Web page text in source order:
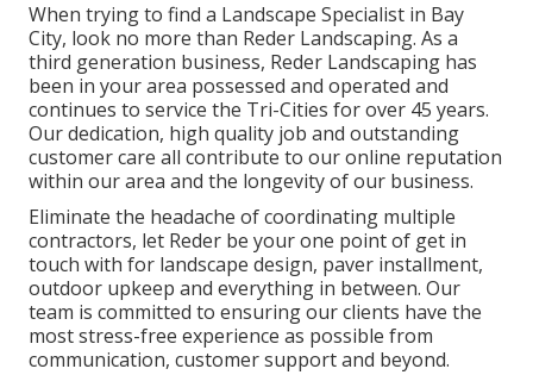
When trying to find a Landscape Specialist in Bay
City, look no more than Reder Landscaping. As a
third generation business, Reder Landscaping has
been in your area possessed and operated and
continues to service the Tri-Cities for over 45 years.
Our dedication, high quality job and outstanding
customer care all contribute to our online reputation
within our area and the longevity of our business.
Eliminate the headache of coordinating multiple
contractors, let Reder be your one point of get in
touch with for landscape design, paver installment,
outdoor upkeep and everything in between. Our
team is committed to ensuring our clients have the
most stress-free experience as possible from
communication, customer support and beyond.